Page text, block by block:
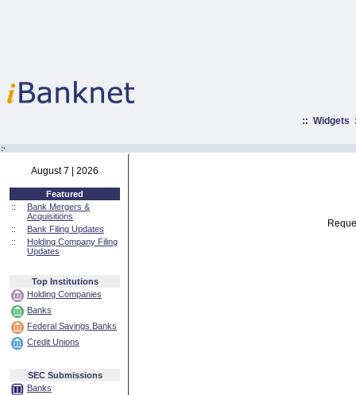
:: Widgets
:·
August 7 | 2026
Featured
::
Bank Mergers &
Acquisitions
::
Bank Filing Updates
::
Holding Company Filing
Updates
Top Institutions
Holding Companies
Banks
Federal Savings Banks
Credit Unions
SEC Submissions
Banks